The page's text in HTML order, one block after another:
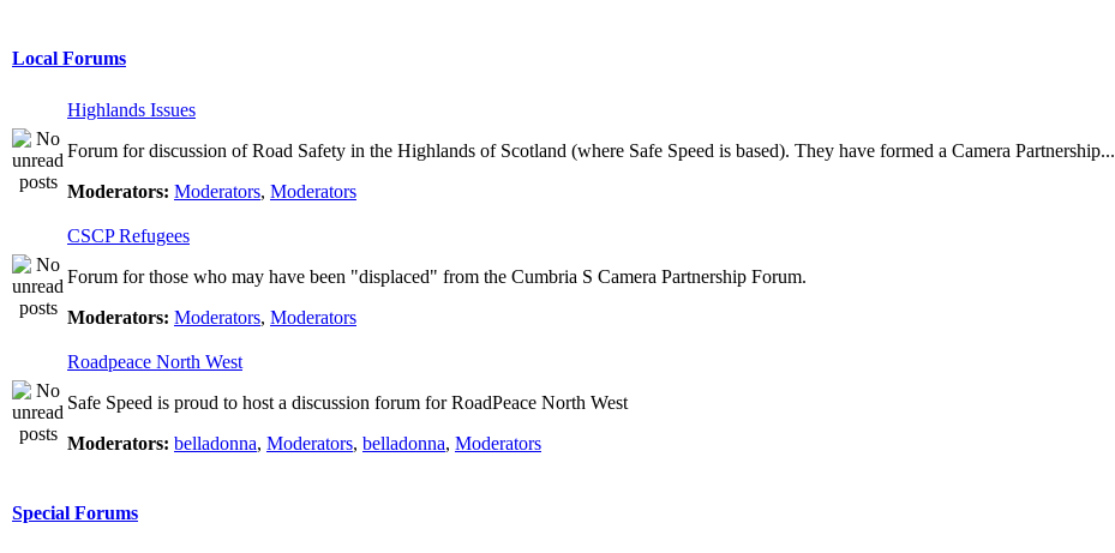
Local Forums
Highlands Issues
Forum for discussion of Road Safety in the Highlands of Scotland (where Safe Speed is based). They have formed a Camera Partnership...
Moderators: Moderators, Moderators
CSCP Refugees
Forum for those who may have been "displaced" from the Cumbria S Camera Partnership Forum.
Moderators: Moderators, Moderators
Roadpeace North West
Safe Speed is proud to host a discussion forum for RoadPeace North West
Moderators: belladonna, Moderators, belladonna, Moderators
Special Forums